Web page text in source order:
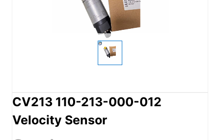
CV213 110-213-000-012
Velocity Sensor